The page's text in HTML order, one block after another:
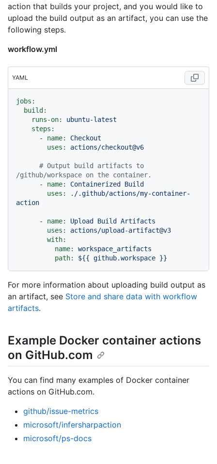
action that builds your project, and you would like to
upload the build output as an artifact, you can use the
following steps.
workflow.yml
YAML
jobs:
build:
runs-on:
ubuntu-latest
steps:
-
name:
Checkout
uses:
actions/checkout@v6
# Output build artifacts to
/github/workspace on the container.
-
name: Containerized
Build
uses:
./.github/actions/my-container-
action
- name: Upload Build
Artifacts
uses:
actions/upload-artifact@v3
with:
name:
workspace_artifacts
path:
${{ github.workspace }}
For more information about uploading build output as
an artifact, see Store and share data with workflow
artifacts.
Example Docker container actions
on GitHub.com
You can find many examples of Docker container
actions on GitHub.com.
github/issue-metrics
microsoft/infersharpaction
microsoft/ps-docs